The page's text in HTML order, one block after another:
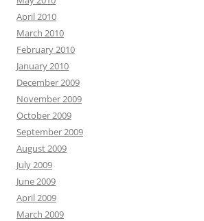
April 2010
March 2010
February 2010
January 2010
December 2009
November 2009
October 2009
September 2009
August 2009
July 2009
June 2009
April 2009
March 2009